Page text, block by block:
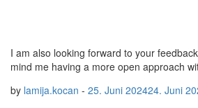
I am also looking forward to your
mind me having a more open approach
by lamija.kocan - 25. Juni 202424. Juni